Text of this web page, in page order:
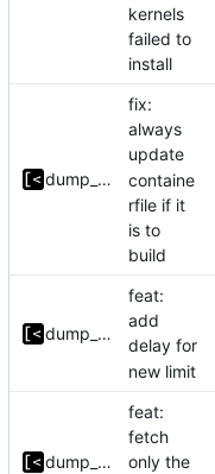
kernels
failed to
install
dump_stack
fix:
always
update
containe
rfile if it
is to
build
dump_stack
feat:
add
delay for
new limit
dump_stack
feat:
fetch
only the